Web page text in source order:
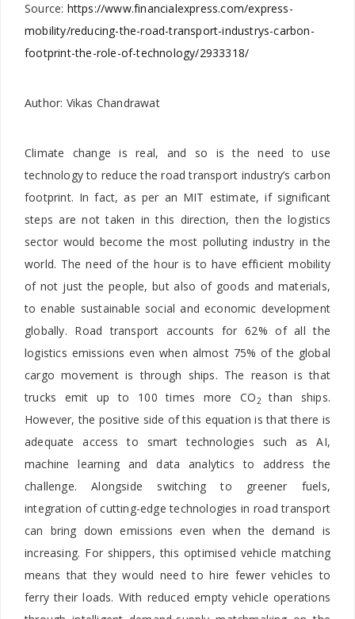
Source: https://www.financialexpress.com/express-
mobility/reducing-the-road-transport-industrys-carbon-
footprint-the-role-of-technology/2933318/
Author: Vikas Chandrawat
Climate change is real, and so is the need to use
technology to reduce the road transport industry’s carbon
footprint. In fact, as per an MIT estimate, if significant
steps are not taken in this direction, then the logistics
sector would become the most polluting industry in the
world. The need of the hour is to have efficient mobility
of not just the people, but also of goods and materials,
to enable sustainable social and economic development
globally. Road transport accounts for 62% of all the
logistics emissions even when almost 75% of the global
cargo movement is through ships. The reason is that
trucks emit up to 100 times more CO 2than ships.
However, the positive side of this equation is that there is
adequate access to smart technologies such as AI,
machine learning and data analytics to address the
challenge. Alongside switching to greener fuels,
integration of cutting-edge technologies in road transport
can bring down emissions even when the demand is
increasing. For shippers, this optimised vehicle matching
means that they would need to hire fewer vehicles to
ferry their loads. With reduced empty vehicle operations